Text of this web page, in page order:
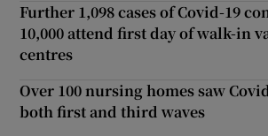
Further 1,098 cases of Covid-19
10,000 attend first day of walk-in
centres
Over 100 nursing homes saw
both first and third waves